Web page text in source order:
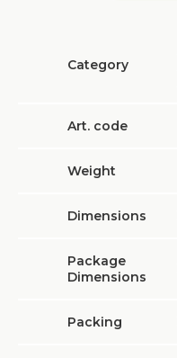
Category
Art. code
Weight
Dimensions
Package
Dimensions
Packing